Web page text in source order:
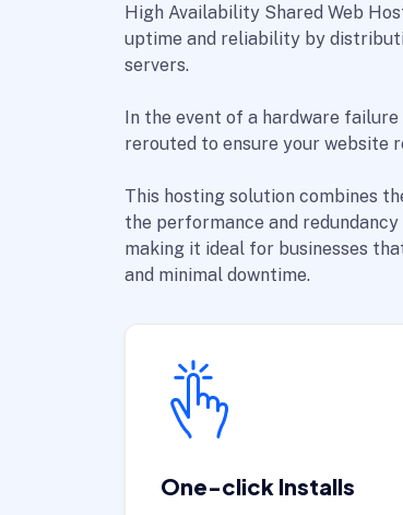
High Availability Shared Web
uptime and reliability by
servers.
In the event of a hardware
rerouted to ensure your website
This hosting solution combines
the performance and
making it ideal for businesses
and minimal downtime.
One-click Installs